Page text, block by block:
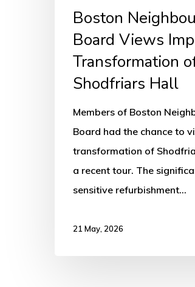
Boston
Board Views
Transformation
Shodfriars Hall
Members of Boston
Board had the chance to
transformation of
a recent tour. The
sensitive refurbishment…
21 May, 2026